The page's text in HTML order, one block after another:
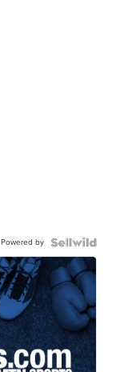
Powered by